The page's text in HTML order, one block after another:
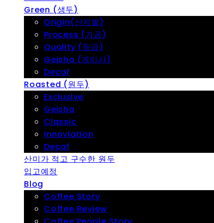
Green (생두)
Origin(산지별)
Process (가공)
Quality (등급)
Geisha (게이샤)
Decaf
Roasted (원두)
Exclusive
Geisha
Classic
Innoviation
Decaf
산미가 적고 구수한 원두
입고예정
Blog
Coffee Story
Coffee Review